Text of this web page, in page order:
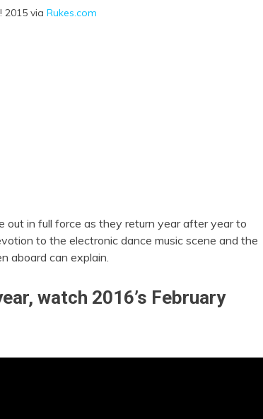
2015 viaRukes.com
out in full force as they return year after year to
to the electronic dance music scene and the
aboard can explain.
watch 2016’s February